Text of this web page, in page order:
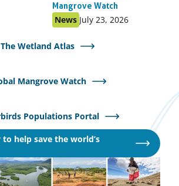
Mangrove Watch
Published
News Published
July 23, 2026
The Wetland Atlas
Mangrove Watch
Populations Portal
help save the world’s